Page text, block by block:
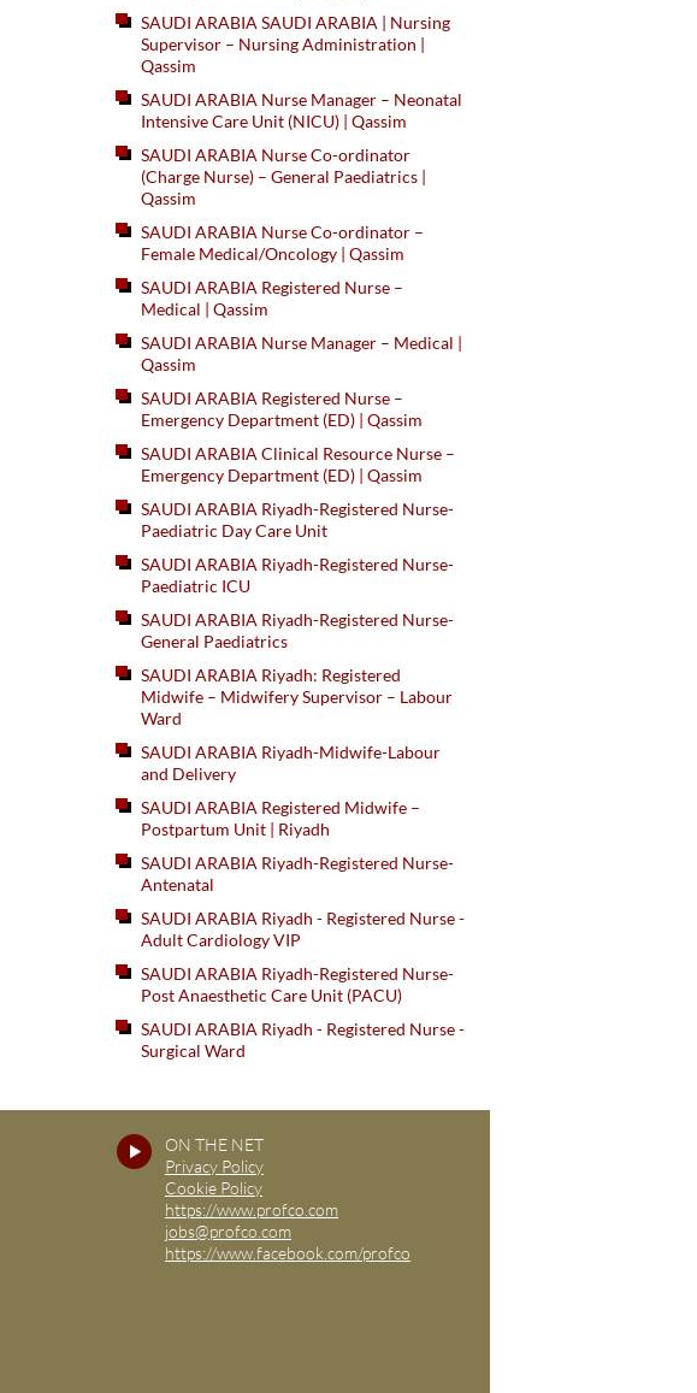
SAUDI ARABIA SAUDI ARABIA | Nursing
Supervisor – Nursing Administration |
Qassim
SAUDI ARABIA Nurse Manager – Neonatal
Intensive Care Unit (NICU) | Qassim
SAUDI ARABIA Nurse Co-ordinator
(Charge Nurse) – General Paediatrics |
Qassim
SAUDI ARABIA Nurse Co-ordinator –
Female Medical/Oncology | Qassim
SAUDI ARABIA Registered Nurse –
Medical | Qassim
SAUDI ARABIA Nurse Manager – Medical |
Qassim
SAUDI ARABIA Registered Nurse –
Emergency Department (ED) | Qassim
SAUDI ARABIA Clinical Resource Nurse –
Emergency Department (ED) | Qassim
SAUDI ARABIA Riyadh-Registered Nurse-
Paediatric Day Care Unit
SAUDI ARABIA Riyadh-Registered Nurse-
Paediatric ICU
SAUDI ARABIA Riyadh-Registered Nurse-
General Paediatrics
SAUDI ARABIA Riyadh: Registered
Midwife – Midwifery Supervisor – Labour
Ward
SAUDI ARABIA Riyadh-Midwife-Labour
and Delivery
SAUDI ARABIA Registered Midwife –
Postpartum Unit | Riyadh
SAUDI ARABIA Riyadh-Registered Nurse-
Antenatal
SAUDI ARABIA Riyadh - Registered Nurse -
Adult Cardiology VIP
SAUDI ARABIA Riyadh-Registered Nurse-
Post Anaesthetic Care Unit (PACU)
SAUDI ARABIA Riyadh - Registered Nurse -
Surgical Ward
ON THE NET
Privacy Policy
Cookie Policy
https://www.profco.com
jobs@profco.com
https://www.facebook.com/profco